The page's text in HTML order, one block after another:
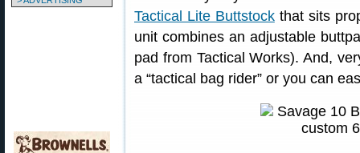
Tactical Lite Buttstockthat sits
unit combines an adjustable
pad from Tactical Works). And,
a “tactical bag rider” or you can